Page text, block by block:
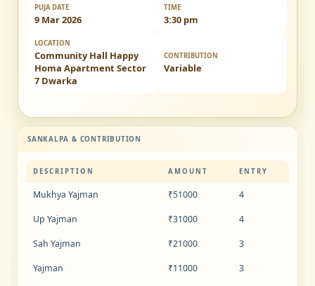
PUJA DATE
9 Mar 2026
TIME
3:30 pm
LOCATION
Community Hall Happy
Homa Apartment Sector
7 Dwarka
CONTRIBUTION
Variable
SANKALPA & CONTRIBUTION
DESCRIPTION AMOUNT ENTRY
Mukhya Yajman ₹51000 4
Up Yajman ₹31000 4
Sah Yajman ₹21000 3
Yajman ₹11000 3